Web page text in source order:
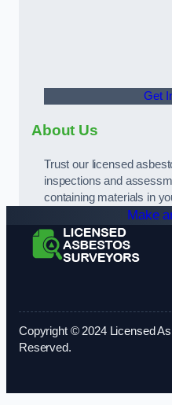
Get
About Us
Trust our licensed
inspections and
containing materials in
Make
Copyright © 2024 Licensed
Reserved.